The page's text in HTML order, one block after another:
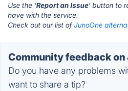
Use the 'Report an Issue' button to
have with the service.
Check out our list ofJunoOne
Community feedback
Do you have any problems
want to share a tip?